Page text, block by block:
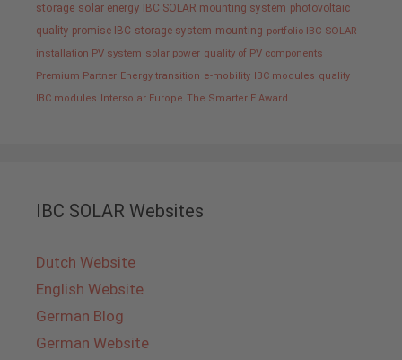
storage solar energy IBC SOLAR mounting system photovoltaic
quality promise IBC storage system mounting portfolio IBC SOLAR
installation PV system solar power quality of PV components
Premium Partner Energy transition e-mobility IBC modules quality
IBC modules
Intersolar Europe The Smarter E Award
IBC SOLAR Websites
Dutch Website
English Website
German Blog
German Website